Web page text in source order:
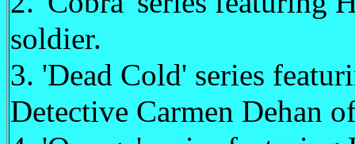
soldier.
3. 'Dead Cold' series
Detective Carmen Dehan